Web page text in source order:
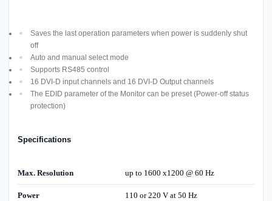
Saves the last operation parameters when power is suddenly shut
off
Auto and manual select mode
Supports RS485 control
16 DVI-D input channels and 16 DVI-D Output channels
The EDID parameter of the Monitor can be preset (Power-off status
protection)
Specifications
Max. Resolution up to 1600 x1200 @ 60 Hz
Power 110 or 220 V at 50 Hz